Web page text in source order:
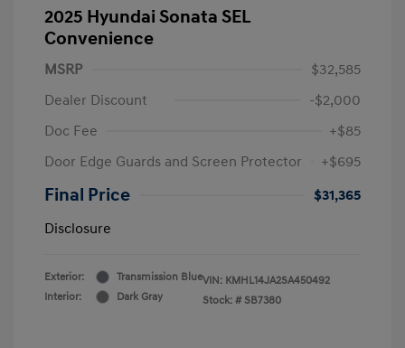
2025 Hyundai Sonata SEL
Convenience
MSRP
$32,585
Dealer Discount
-$2,000
Doc Fee
+$85
Door Edge Guards and Screen Protector
+$695
Final Price
$31,365
Disclosure
Exterior:
Transmission Blue
Interior:
Dark Gray
VIN: KMHL14JA2SA450492
Stock: # SB7380